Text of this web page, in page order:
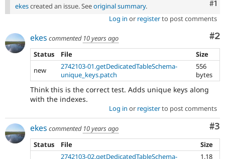
#1
ekescreated an issue. Seeoriginal summary.
Log in or registerto post comments
#2
ekes commented 10 years ago
Status
File
Size
new
2742103-01.getDedicatedTableSchema-
unique_keys.patch
556
bytes
Think this is the correct test. Adds unique keys along
with the indexes.
Log in or registerto post comments
#3
ekes commented 10 years ago
Status
File
Size
2742103-02.getDedicatedTableSchema-
1.18